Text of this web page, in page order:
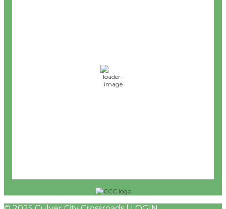
65°
Feels Like68 °